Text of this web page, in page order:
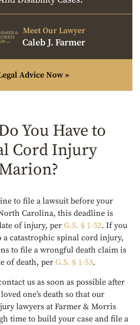
Meet Our Lawyer
Caleb J. Farmer
Advice Now »
You Have to
Cord Injury
to file a lawsuit before your
Carolina, this deadline is
of injury, per G.S. § 1-52. If you
a catastrophic spinal cord injury,
to file a wrongful death claim is
of death, per G.S. § 1-53.
us as soon as possible after
one’s death so that our
lawyers at Farmer & Morris
time to build your case and file a